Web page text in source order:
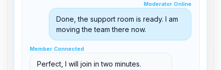
Moderator Online
Done, the support room is ready. I am
moving the team there now.
Member Connected
Perfect, I will join in two minutes.
support@boxtoplay.com
Main Lobby
Member Connected